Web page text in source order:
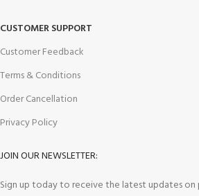
CUSTOMER SUPPORT
Customer Feedback
Terms & Conditions
Order Cancellation
Privacy Policy
JOIN OUR NEWSLETTER:
Sign up today to receive the latest updates